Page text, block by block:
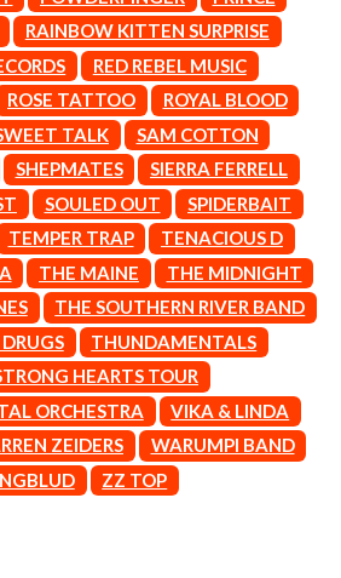
MARK SEYMOUR & THE UNDERTOW
MAX MCNOWN
MEGADETH
MELBOURNE MALIBU BARBIE CAFE
MENTAL AS ANYTHING
MERCI, MERCY
METALLICA
METZ
MIA WRAY
MICHAEL WAUGH
MIDDLE KIDS
THE MIDNIGHT
MIDNIGHT OIL
MILK CARTON KIDS
MITCHELL COOMBS
MOLCHAT DOMA
MONTAIGNE
MONTELL FISH
MOORE PARK TIGERS
MORGAN EVANS
RAINBOW KITTEN SURPRISE
RED REBEL MUSIC
ROSE TATTOO
ROYAL BLOOD
TALK
SAM COTTON
SHEPMATES
SIERRA FERRELL
SOULED OUT
SPIDERBAIT
TEMPER TRAP
TENACIOUS D
THE MAINE
THE MIDNIGHT
THE SOUTHERN RIVER BAND
THUNDAMENTALS
HEARTS TOUR
ORCHESTRA
VIKA & LINDA
ZEIDERS
WARUMPI BAND
ZZ TOP